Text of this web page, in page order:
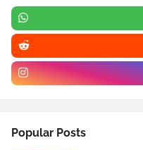
Popular Posts